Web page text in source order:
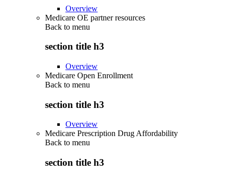
Overview
Medicare OE partner resources
Back to menu
section title h3
Overview
Medicare Open Enrollment
Back to menu
section title h3
Overview
Medicare Prescription Drug Affordability
Back to menu
section title h3